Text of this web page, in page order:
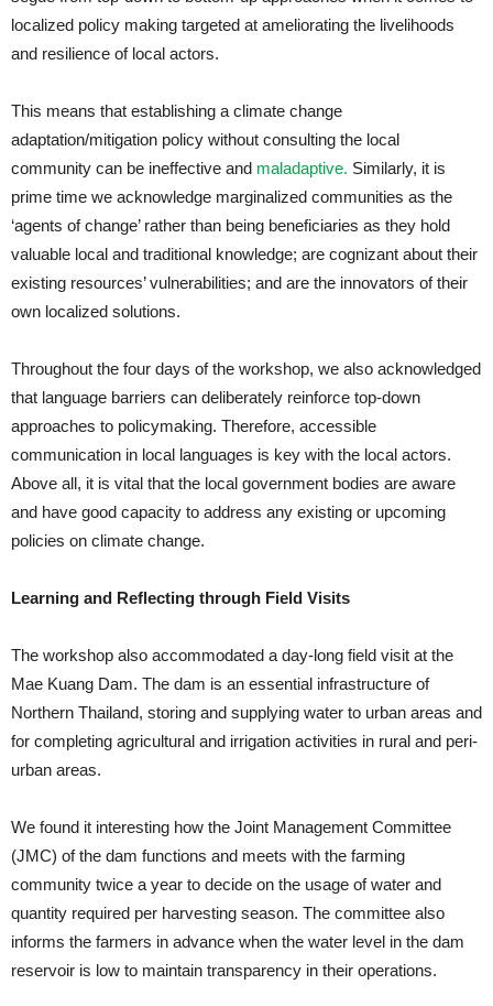
localized policy making targeted at ameliorating the livelihoods
and resilience of local actors.
This means that establishing a climate change
adaptation/mitigation policy without consulting the local
community can be ineffective and maladaptive. Similarly, it is
prime time we acknowledge marginalized communities as the
‘agents of change’ rather than being beneficiaries as they hold
valuable local and traditional knowledge; are cognizant about their
existing resources’ vulnerabilities; and are the innovators of their
own localized solutions.
Throughout the four days of the workshop, we also acknowledged
that language barriers can deliberately reinforce top-down
approaches to policymaking. Therefore, accessible
communication in local languages is key with the local actors.
Above all, it is vital that the local government bodies are aware
and have good capacity to address any existing or upcoming
policies on climate change.
Learning and Reflecting through Field Visits
The workshop also accommodated a day-long field visit at the
Mae Kuang Dam. The dam is an essential infrastructure of
Northern Thailand, storing and supplying water to urban areas and
for completing agricultural and irrigation activities in rural and peri-
urban areas.
We found it interesting how the Joint Management Committee
(JMC) of the dam functions and meets with the farming
community twice a year to decide on the usage of water and
quantity required per harvesting season. The committee also
informs the farmers in advance when the water level in the dam
reservoir is low to maintain transparency in their operations.